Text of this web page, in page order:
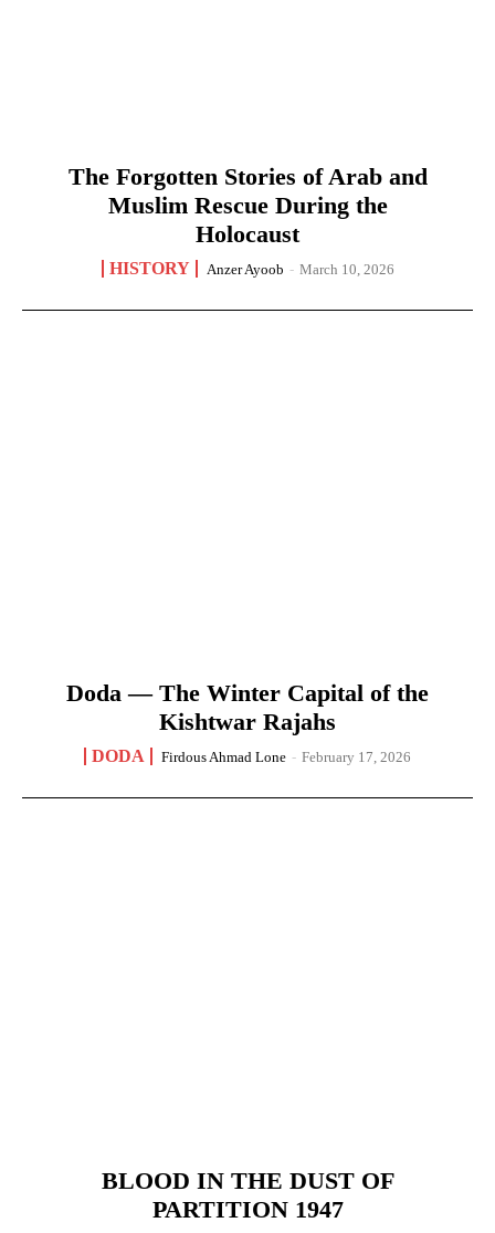
The Forgotten Stories of Arab and
Muslim Rescue During the
Holocaust
HISTORY Anzer Ayoob - March 10, 2026
Doda — The Winter Capital of the
Kishtwar Rajahs
DODA Firdous Ahmad Lone - February 17, 2026
BLOOD IN THE DUST OF
PARTITION 1947